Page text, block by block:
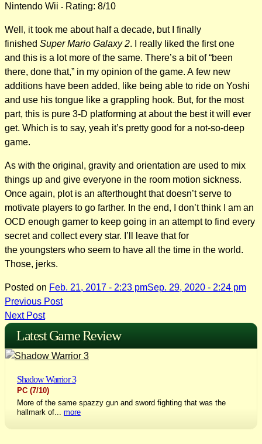
Nintendo Wii - Rating: 8/10
Well, it took me about half a decade, but I finally
finished Super Mario Galaxy 2. I really liked the first one
and this is a lot more of the same. There’s a bit of “been
there, done that,” in my opinion of the game. A few new
additions have been added, like being able to ride on Yoshi
and use his tongue like a grappling hook. But, for the most
part, this is pure 3-D platforming at about the best it will ever
get. Which is to say, yeah it’s pretty good for a not-so-deep
game.
As with the original, gravity and orientation are used to mix
things up and give everyone in the room motion sickness.
Once again, plot is an afterthought that doesn’t serve to
motivate players to go farther. In the end, I don’t think I am an
OCD enough gamer to keep going in an attempt to find every
secret and collect every star. I’ll leave that for
the youngsters who seem to have all the time in the world.
Those, jerks.
Posted on Feb. 21, 2017 - 2:23 pmSep. 29, 2020 - 2:24 pm
Post
navigation
Previous Post
Next Post
Latest Game Review
Shadow Warrior 3
PC (7/10)
More of the same spazzy gun and sword fighting that was the
hallmark of... more